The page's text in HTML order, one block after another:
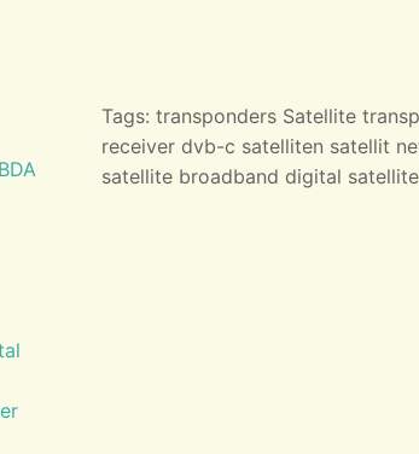
Tags: transponders Satellite
receiver dvb-c satelliten satellit
satellite broadband digital